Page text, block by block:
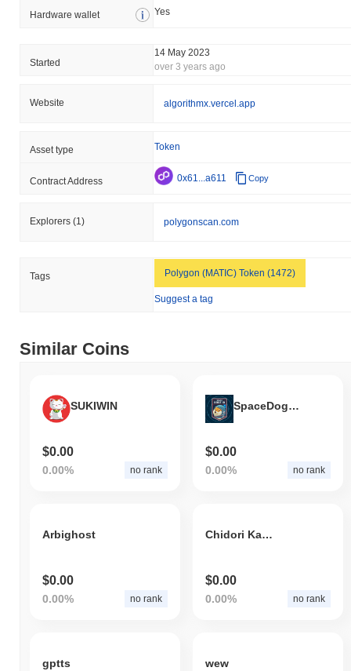
Hardware wallet Yes
Started
14 May 2023
over 3 years ago
Website algorithmx.vercel.app
Asset type Token
Contract Address 0x61...a611 Copy
Explorers (1) polygonscan.com
Tags Polygon (MATIC) Token (1472)
Suggest a tag
Similar Coins
SUKIWIN
$0.00
0.00% no rank
SpaceDogeID
$0.00
0.00% no rank
Arbighost
$0.00
0.00% no rank
Chidori Kagami
$0.00
0.00% no rank
gptts wew